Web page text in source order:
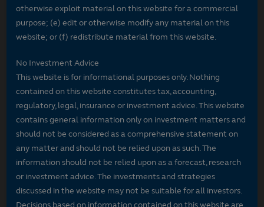
otherwise exploit material on this website for a commercial
purpose; (e) edit or otherwise modify any material on this
website; or (f) redistribute material from this website.
No Investment Advice
This website is for informational purposes only. Nothing
contained on this website constitutes tax, accounting,
regulatory, legal, insurance or investment advice. This website
contains general information only on investment matters and
should not be considered as a comprehensive statement on
any matter and should not be relied upon as such. The
information should not be relied upon as a forecast, research
or investment advice. The investments and strategies
discussed in the website may not be suitable for all investors.
Decisions based on information contained on this website are